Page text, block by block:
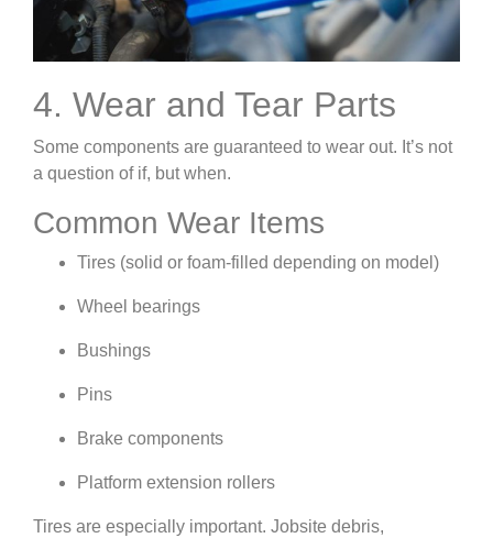
4. Wear and Tear Parts
Some components are guaranteed to wear out. It’s not
a question of if, but when.
Common Wear Items
Tires (solid or foam-filled depending on model)
Wheel bearings
Bushings
Pins
Brake components
Platform extension rollers
Tires are especially important. Jobsite debris,